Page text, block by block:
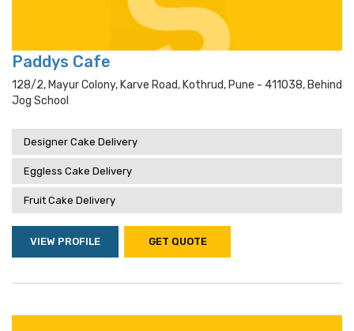
Paddys Cafe
128/2, Mayur Colony, Karve Road, Kothrud, Pune - 411038, Behind
Jog School
Designer Cake Delivery
Eggless Cake Delivery
Fruit Cake Delivery
VIEW PROFILE GET QUOTE